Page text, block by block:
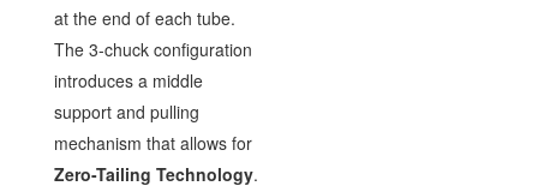
at the end of each tube.
The 3-chuck configuration
introduces a middle
support and pulling
mechanism that allows for
Zero-Tailing Technology.